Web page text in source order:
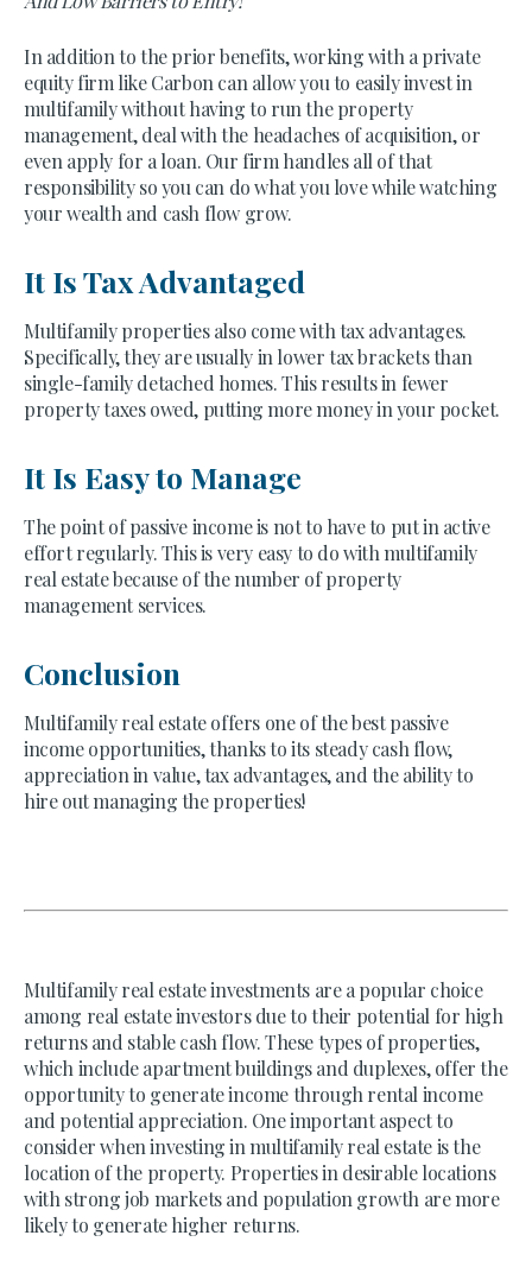
In addition to the prior benefits, working with a private
equity firm like Carbon can allow you to easily invest in
multifamily without having to run the property
management, deal with the headaches of acquisition, or
even apply for a loan. Our firm handles all of that
responsibility so you can do what you love while watching
your wealth and cash flow grow.
It Is Tax Advantaged
Multifamily properties also come with tax advantages.
Specifically, they are usually in lower tax brackets than
single-family detached homes. This results in fewer
property taxes owed, putting more money in your pocket.
It Is Easy to Manage
The point of passive income is not to have to put in active
effort regularly. This is very easy to do with multifamily
real estate because of the number of property
management services.
Conclusion
Multifamily real estate offers one of the best passive
income opportunities, thanks to its steady cash flow,
appreciation in value, tax advantages, and the ability to
hire out managing the properties!
Multifamily real estate investments are a popular choice
among real estate investors due to their potential for high
returns and stable cash flow. These types of properties,
which include apartment buildings and duplexes, offer the
opportunity to generate income through rental income
and potential appreciation. One important aspect to
consider when investing in multifamily real estate is the
location of the property. Properties in desirable locations
with strong job markets and population growth are more
likely to generate higher returns.